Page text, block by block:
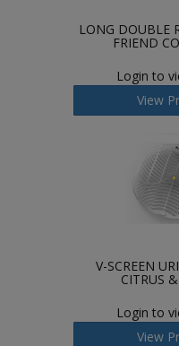
LONG DOUBLE
FRIEND
Login to
View
V-SCREEN
CITRUS
Login to
View